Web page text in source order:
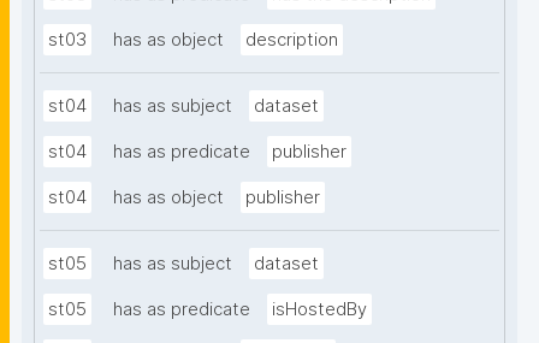
st03 has as object description
st04 has as subject dataset
st04 has as predicate publisher
st04 has as object publisher
st05 has as subject dataset
st05 has as predicate isHostedBy